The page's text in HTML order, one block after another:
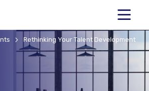
MENU
Rethinking Your Talent Development